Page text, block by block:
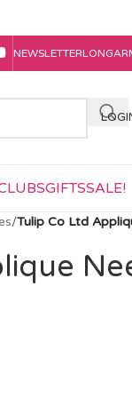
NEWSLETTER
GIFTSSALE!
/Tulip Co Ltd